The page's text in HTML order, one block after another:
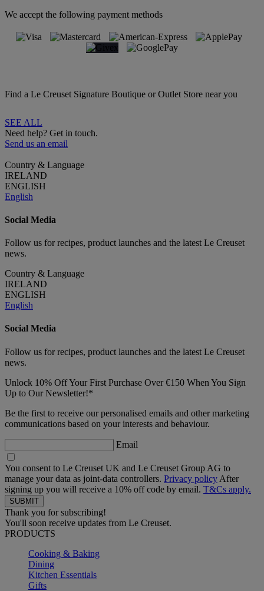
We accept the following payment methods
Find a Le Creuset Signature Boutique or Outlet Store near you
SEE ALL
Need help? Get in touch.
Send us an email
Country & Language
IRELAND
ENGLISH
English
Social Media
Follow us for recipes, product launches and the latest Le Creuset
news.
Country & Language
IRELAND
ENGLISH
English
Social Media
Follow us for recipes, product launches and the latest Le Creuset
news.
Unlock 10% Off Your First Purchase Over €150 When You Sign
Up to Our Newsletter!*
Be the first to receive our personalised emails and other marketing
communications based on your interests and behaviour.
Email
You consent to Le Creuset UK and Le Creuset Group AG to
manage your data as joint-data controllers. Privacy policy After
signing up you will receive a 10% off code by email. T&Cs apply.
Thank you for subscribing!
You'll soon receive updates from Le Creuset.
PRODUCTS
Cooking & Baking
Dining
Kitchen Essentials
Gifts